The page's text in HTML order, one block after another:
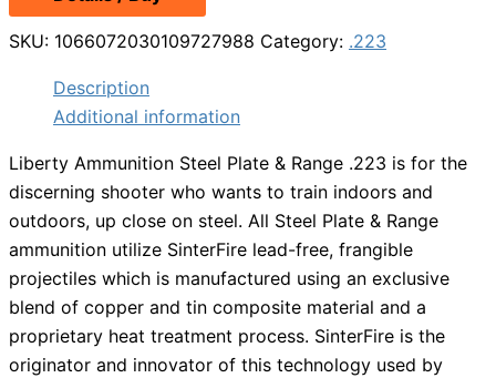
SKU: 1066072030109727988 Category: .223
Description
Additional information
Liberty Ammunition Steel Plate & Range .223 is for the
discerning shooter who wants to train indoors and
outdoors, up close on steel. All Steel Plate & Range
ammunition utilize SinterFire lead-free, frangible
projectiles which is manufactured using an exclusive
blend of copper and tin composite material and a
proprietary heat treatment process. SinterFire is the
originator and innovator of this technology used by